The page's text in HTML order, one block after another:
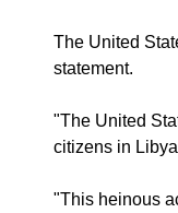
The United
statement.
"The United
citizens in
"This heinous